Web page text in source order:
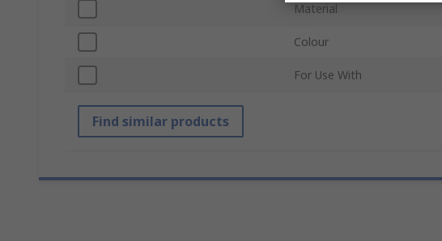
Material
Colour
For Use With
Find similar products